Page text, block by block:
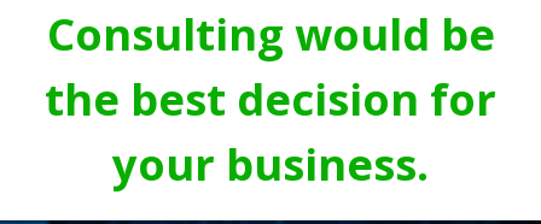
Consulting would be
the best decision for
your business.